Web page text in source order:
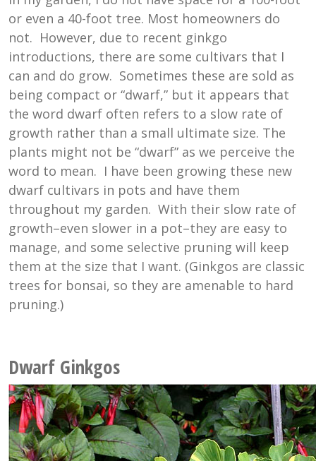
or even a 40-foot tree. Most homeowners do
not. However, due to recent ginkgo
introductions, there are some cultivars that I
can and do grow. Sometimes these are sold as
being compact or “dwarf,” but it appears that
the word dwarf often refers to a slow rate of
growth rather than a small ultimate size. The
plants might not be “dwarf” as we perceive the
word to mean. I have been growing these new
dwarf cultivars in pots and have them
throughout my garden. With their slow rate of
growth–even slower in a pot–they are easy to
manage, and some selective pruning will keep
them at the size that I want. (Ginkgos are classic
trees for bonsai, so they are amenable to hard
pruning.)
Dwarf Ginkgos